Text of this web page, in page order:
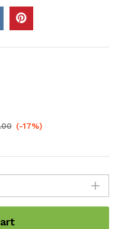
(-17%)